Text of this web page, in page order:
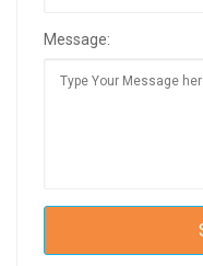
Message: